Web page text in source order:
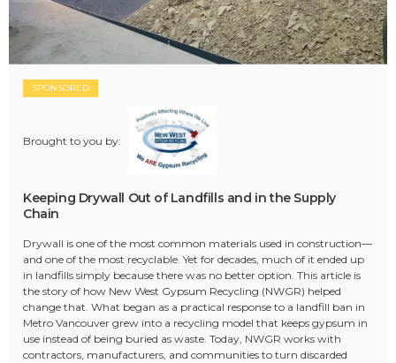
SPONSORED
Brought to you by:
Keeping Drywall Out of Landfills and in the Supply
Chain
Drywall is one of the most common materials used in construction—
and one of the most recyclable. Yet for decades, much of it ended up
in landfills simply because there was no better option. This article is
the story of how New West Gypsum Recycling (NWGR) helped
change that. What began as a practical response to a landfill ban in
Metro Vancouver grew into a recycling model that keeps gypsum in
use instead of being buried as waste. Today, NWGR works with
contractors, manufacturers, and communities to turn discarded